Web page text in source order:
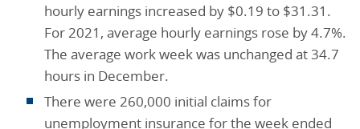
hourly earnings increased by $0.19 to $31.31.
For 2021, average hourly earnings rose by 4.7%.
The average work week was unchanged at 34.7
hours in December.
There were 260,000 initial claims for
unemployment insurance for the week ended